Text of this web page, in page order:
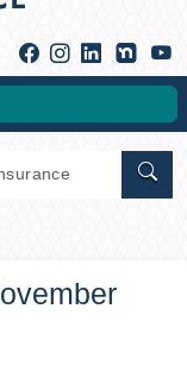
Facebook
Instagram
Linkedin